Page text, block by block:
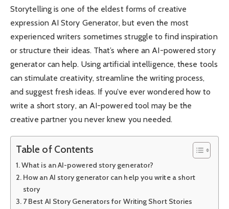
Storytelling is one of the eldest forms of creative
expression AI Story Generator, but even the most
experienced writers sometimes struggle to find inspiration
or structure their ideas. That’s where an AI-powered story
generator can help. Using artificial intelligence, these tools
can stimulate creativity, streamline the writing process,
and suggest fresh ideas. If you’ve ever wondered how to
write a short story, an AI-powered tool may be the
creative partner you never knew you needed.
Table of Contents
What is an AI-powered story generator?
How an AI story generator can help you write a short
story
7 Best AI Story Generators for Writing Short Stories